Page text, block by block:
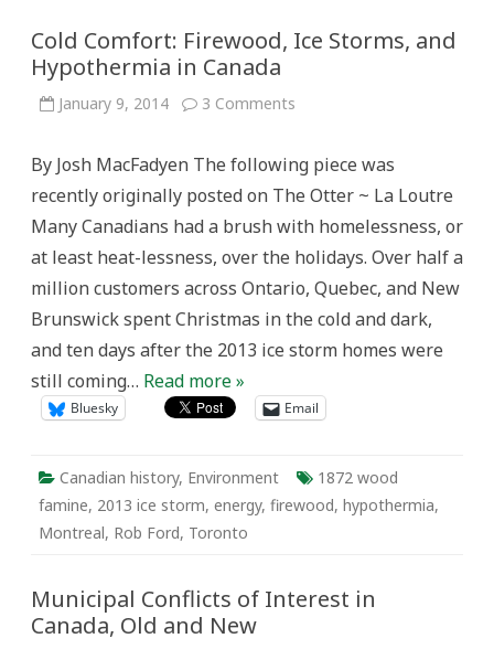
Cold Comfort: Firewood, Ice Storms, and
Hypothermia in Canada
January 9, 2014 3 Comments
Ice
Storms,
and
in
By Josh MacFadyen The following piece was
recently originally posted on The Otter ~ La Loutre
Many Canadians had a brush with homelessness, or
at least heat-lessness, over the holidays. Over half a
million customers across Ontario, Quebec, and New
Brunswick spent Christmas in the cold and dark,
and ten days after the 2013 ice storm homes were
still coming… Read more »
Bluesky Email
Canadian history, Environment
1872 wood
famine, 2013 ice storm, energy, firewood, hypothermia,
Montreal, Rob Ford, Toronto
Municipal Conflicts of Interest in
Canada, Old and New